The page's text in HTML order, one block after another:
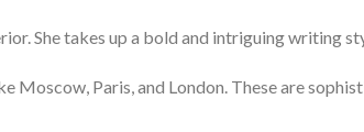
She takes up a bold and intriguing writing
Moscow, Paris, and London. These are